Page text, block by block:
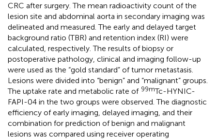
CRC after surgery. The mean radioactivity count of the
lesion site and abdominal aorta in secondary imaging was
delineated and measured. The early and delayed target
background ratio (TBR) and retention index (RI) were
calculated, respectively. The results of biopsy or
postoperative pathology, clinical and imaging follow-up
were used as the “gold standard” of tumor metastasis.
Lesions were divided into “benign” and “malignant” groups.
The uptake rate and metabolic rate of 99mTc-HYNIC-
FAPI-04 in the two groups were observed. The diagnostic
efficiency of early imaging, delayed imaging, and their
combination for prediction of benign and malignant
lesions was compared using receiver operating